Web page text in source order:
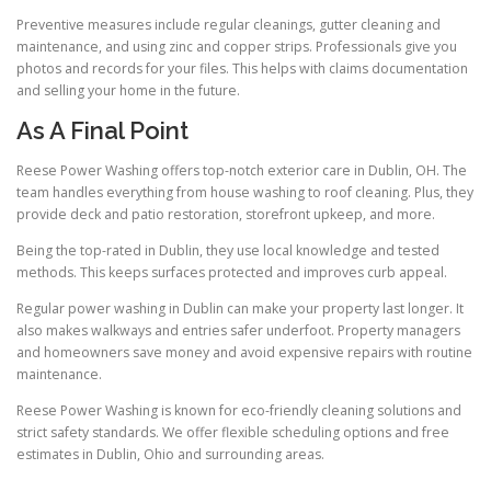
Preventive measures include regular cleanings, gutter cleaning and
maintenance, and using zinc and copper strips. Professionals give you
photos and records for your files. This helps with claims documentation
and selling your home in the future.
As A Final Point
Reese Power Washing offers top-notch exterior care in Dublin, OH. The
team handles everything from house washing to roof cleaning. Plus, they
provide deck and patio restoration, storefront upkeep, and more.
Being the top-rated in Dublin, they use local knowledge and tested
methods. This keeps surfaces protected and improves curb appeal.
Regular power washing in Dublin can make your property last longer. It
also makes walkways and entries safer underfoot. Property managers
and homeowners save money and avoid expensive repairs with routine
maintenance.
Reese Power Washing is known for eco-friendly cleaning solutions and
strict safety standards. We offer flexible scheduling options and free
estimates in Dublin, Ohio and surrounding areas.